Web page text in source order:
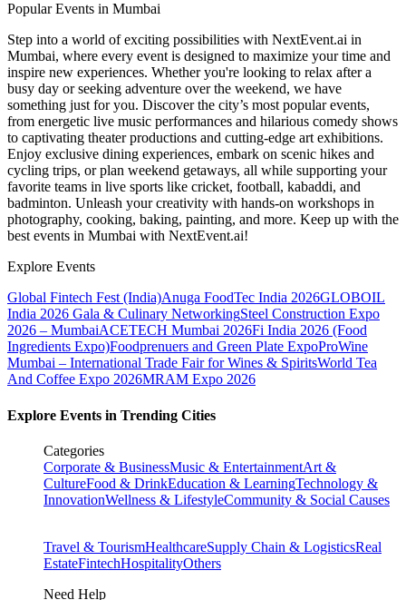
Popular Events in Mumbai
Step into a world of exciting possibilities with NextEvent.ai in
Mumbai, where every event is designed to maximize your time and
inspire new experiences. Whether you're looking to relax after a
busy day or seeking adventure over the weekend, we have
something just for you. Discover the city’s most popular events,
from energetic live music performances and hilarious comedy shows
to captivating theater productions and cutting-edge art exhibitions.
Enjoy exclusive dining experiences, embark on scenic hikes and
cycling trips, or plan weekend getaways, all while supporting your
favorite teams in live sports like cricket, football, kabaddi, and
badminton. Unleash your creativity with hands-on workshops in
photography, cooking, baking, painting, and more. Keep up with the
best events in Mumbai with NextEvent.ai!
Explore Events
Global Fintech Fest (India)Anuga FoodTec India 2026GLOBOIL
India 2026 Gala & Culinary NetworkingSteel Construction Expo
2026 – MumbaiACETECH Mumbai 2026Fi India 2026 (Food
Ingredients Expo)Foodprenuers and Green Plate ExpoProWine
Mumbai – International Trade Fair for Wines & SpiritsWorld Tea
And Coffee Expo 2026MRAM Expo 2026
Explore Events in Trending Cities
Categories
Corporate & BusinessMusic & EntertainmentArt &
CultureFood & DrinkEducation & LearningTechnology &
InnovationWellness & LifestyleCommunity & Social Causes
Travel & TourismHealthcareSupply Chain & LogisticsReal
EstateFintechHospitalityOthers
Need Help